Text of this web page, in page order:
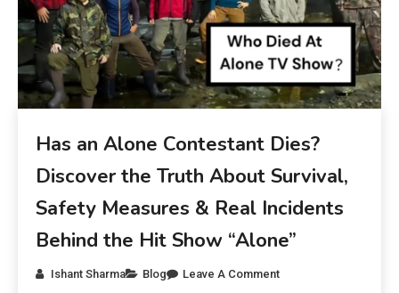
Has an Alone Contestant Dies?
Discover the Truth About Survival,
Safety Measures & Real Incidents
Behind the Hit Show “Alone”
Ishant Sharma Blog Leave A Comment